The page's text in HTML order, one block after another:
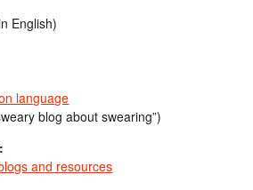
English)
language
blog about swearing”)
and resources